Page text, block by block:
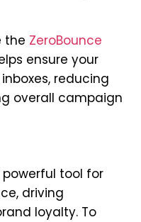
the ZeroBounce
ensure your
reducing
overall campaign
tool for
driving
loyalty. To